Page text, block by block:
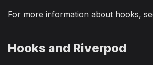
For more information about hooks,
Hooks and Riverpod